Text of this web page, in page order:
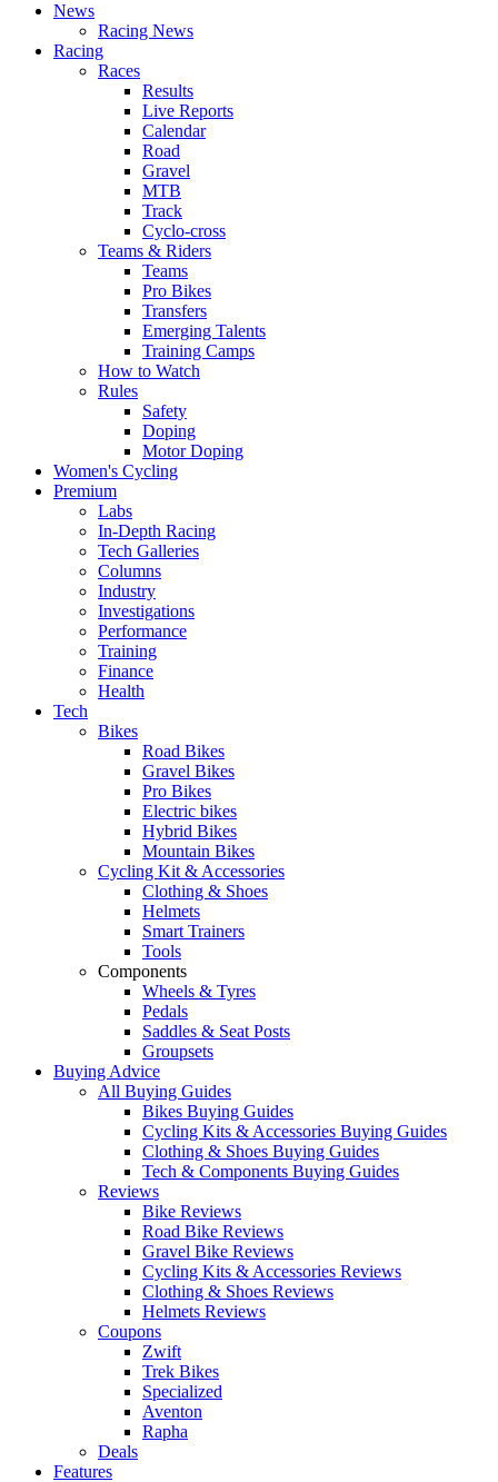
News
Racing News
Racing
Races
Results
Live Reports
Calendar
Road
Gravel
MTB
Track
Cyclo-cross
Teams & Riders
Teams
Pro Bikes
Transfers
Emerging Talents
Training Camps
How to Watch
Rules
Safety
Doping
Motor Doping
Women's Cycling
Premium
Labs
In-Depth Racing
Tech Galleries
Columns
Industry
Investigations
Performance
Training
Finance
Health
Tech
Bikes
Road Bikes
Gravel Bikes
Pro Bikes
Electric bikes
Hybrid Bikes
Mountain Bikes
Cycling Kit & Accessories
Clothing & Shoes
Helmets
Smart Trainers
Tools
Components
Wheels & Tyres
Pedals
Saddles & Seat Posts
Groupsets
Buying Advice
All Buying Guides
Bikes Buying Guides
Cycling Kits & Accessories Buying Guides
Clothing & Shoes Buying Guides
Tech & Components Buying Guides
Reviews
Bike Reviews
Road Bike Reviews
Gravel Bike Reviews
Cycling Kits & Accessories Reviews
Clothing & Shoes Reviews
Helmets Reviews
Coupons
Zwift
Trek Bikes
Specialized
Aventon
Rapha
Deals
Features